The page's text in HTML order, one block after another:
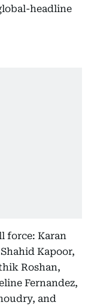
headline
force: Karan
Kapoor,
Roshan,
Fernandez,
and